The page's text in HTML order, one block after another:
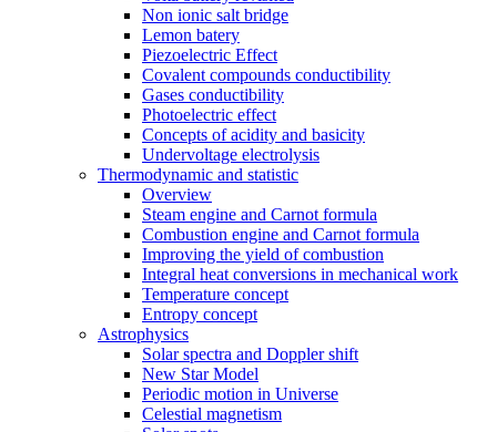
Non ionic salt bridge
Lemon batery
Piezoelectric Effect
Covalent compounds conductibility
Gases conductibility
Photoelectric effect
Concepts of acidity and basicity
Undervoltage electrolysis
Thermodynamic and statistic
Overview
Steam engine and Carnot formula
Combustion engine and Carnot formula
Improving the yield of combustion
Integral heat conversions in mechanical work
Temperature concept
Entropy concept
Astrophysics
Solar spectra and Doppler shift
New Star Model
Periodic motion in Universe
Celestial magnetism